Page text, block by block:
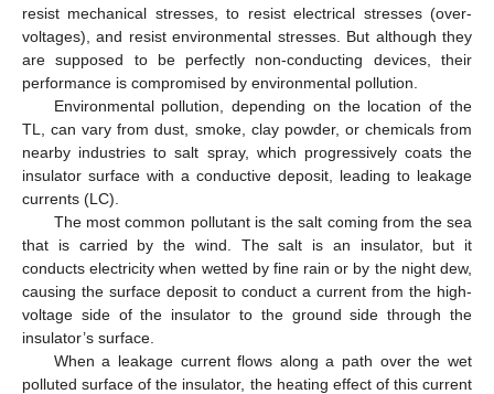
resist mechanical stresses, to resist electrical stresses (over-
voltages), and resist environmental stresses. But although they
are supposed to be perfectly non-conducting devices, their
performance is compromised by environmental pollution.
Environmental pollution, depending on the location of the
TL, can vary from dust, smoke, clay powder, or chemicals from
nearby industries to salt spray, which progressively coats the
insulator surface with a conductive deposit, leading to leakage
currents (LC).
The most common pollutant is the salt coming from the sea
that is carried by the wind. The salt is an insulator, but it
conducts electricity when wetted by fine rain or by the night dew,
causing the surface deposit to conduct a current from the high-
voltage side of the insulator to the ground side through the
insulator’s surface.
When a leakage current flows along a path over the wet
polluted surface of the insulator, the heating effect of this current